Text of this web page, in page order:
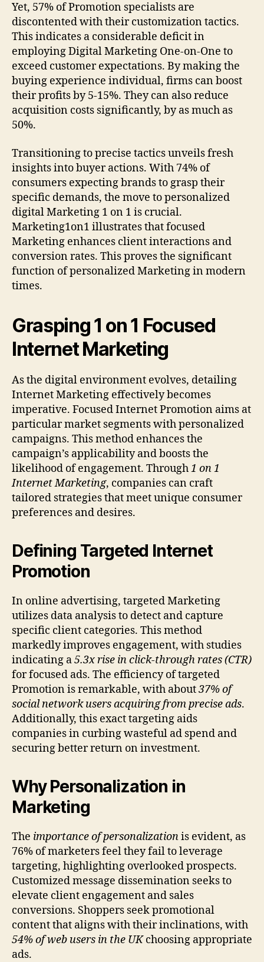
Yet, 57% of Promotion specialists are
discontented with their customization tactics.
This indicates a considerable deficit in
employing Digital Marketing One-on-One to
exceed customer expectations. By making the
buying experience individual, firms can boost
their profits by 5-15%. They can also reduce
acquisition costs significantly, by as much as
50%.
Transitioning to precise tactics unveils fresh
insights into buyer actions. With 74% of
consumers expecting brands to grasp their
specific demands, the move to personalized
digital Marketing 1 on 1 is crucial.
Marketing1on1 illustrates that focused
Marketing enhances client interactions and
conversion rates. This proves the significant
function of personalized Marketing in modern
times.
Grasping 1 on 1 Focused
Internet Marketing
As the digital environment evolves, detailing
Internet Marketing effectively becomes
imperative. Focused Internet Promotion aims at
particular market segments with personalized
campaigns. This method enhances the
campaign’s applicability and boosts the
likelihood of engagement. Through1 on 1
Internet Marketing, companies can craft
tailored strategies that meet unique consumer
preferences and desires.
Defining Targeted Internet
Promotion
In online advertising, targeted Marketing
utilizes data analysis to detect and capture
specific client categories. This method
markedly improves engagement, with studies
indicating a5.3x rise in click-through rates (CTR)
for focused ads. The efficiency of targeted
Promotion is remarkable, with about37% of
social network users acquiring from precise ads.
Additionally, this exact targeting aids
companies in curbing wasteful ad spend and
securing better return on investment.
Why Personalization in
Marketing
The importance of personalizationis evident, as
76% of marketers feel they fail to leverage
targeting, highlighting overlooked prospects.
Customized message dissemination seeks to
elevate client engagement and sales
conversions. Shoppers seek promotional
content that aligns with their inclinations, with
54% of web users in the UKchoosing appropriate
ads.